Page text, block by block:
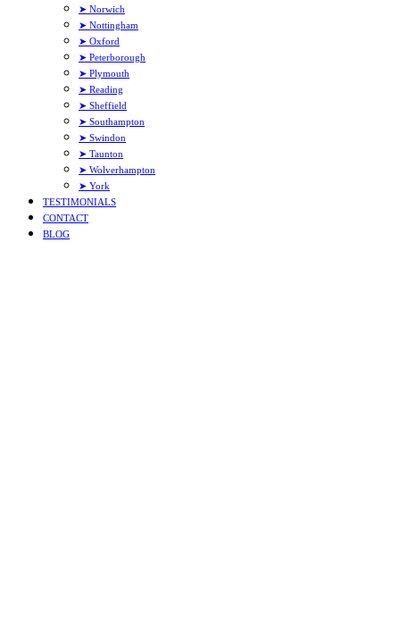
➤ Norwich
➤ Nottingham
➤ Oxford
➤ Peterborough
➤ Plymouth
➤ Reading
➤ Sheffield
➤ Southampton
➤ Swindon
➤ Taunton
➤ Wolverhampton
➤ York
TESTIMONIALS
CONTACT
BLOG